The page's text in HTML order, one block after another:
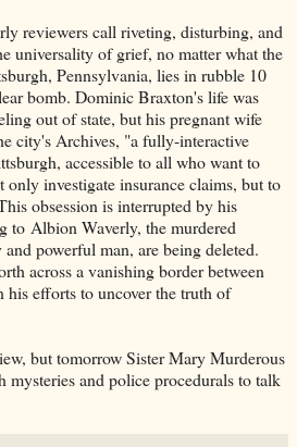
reviewers call riveting, disturbing, and
universality of grief, no matter what the
Pennsylvania, lies in rubble 10
bomb. Dominic Braxton's life was
out of state, but his pregnant wife
city's Archives, "a fully-interactive
accessible to all who want to
only investigate insurance claims, but to
obsession is interrupted by his
to Albion Waverly, the murdered
powerful man, are being deleted.
across a vanishing border between
efforts to uncover the truth of
but tomorrow Sister Mary Murderous
mysteries and police procedurals to talk